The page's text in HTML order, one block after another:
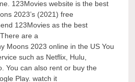
123Movies website is the best
2023’s (2021) free
123Movies as the best
are a
Moons 2023 online in the US You
such as Netflix, Hulu,
You can also rent or buy the
Play. watch it